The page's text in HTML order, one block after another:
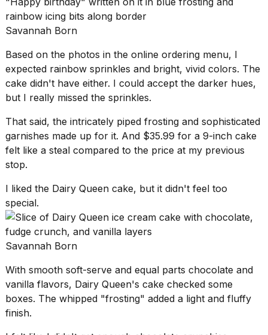
Savannah Born
Based on the photos in the online ordering menu, I
expected rainbow sprinkles and bright, vivid colors. The
cake didn't have either. I could accept the darker hues,
but I really missed the sprinkles.
That said, the intricately piped frosting and sophisticated
garnishes made up for it. And $35.99 for a 9-inch cake
felt like a steal compared to the price at my previous
stop.
I liked the Dairy Queen cake, but it didn't feel too
special.
Savannah Born
With smooth soft-serve and equal parts chocolate and
vanilla flavors, Dairy Queen's cake checked some
boxes. The whipped "frosting" added a light and fluffy
finish.